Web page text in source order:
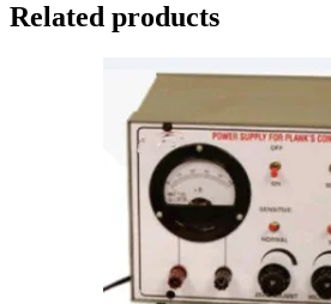
Related products